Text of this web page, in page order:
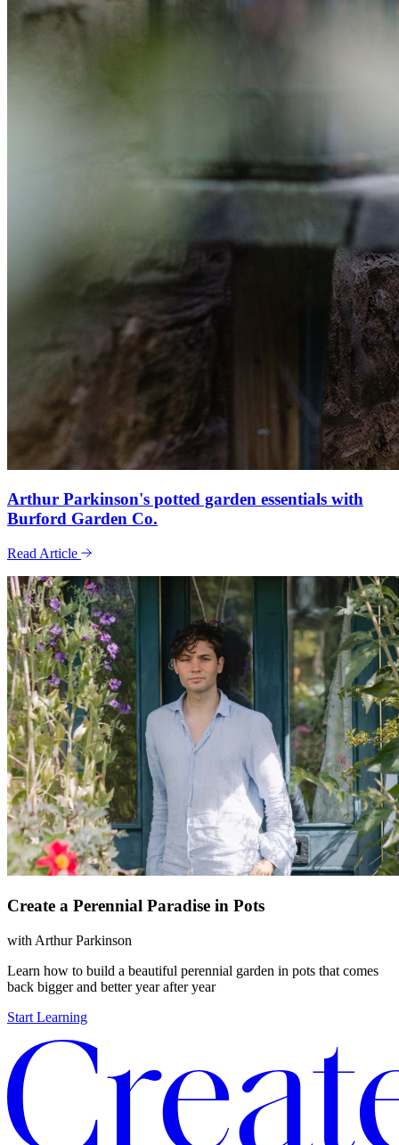
Arthur Parkinson's potted garden essentials with
Burford Garden Co.
Read Article
Create a Perennial Paradise in Pots
with Arthur Parkinson
Learn how to build a beautiful perennial garden in pots that comes
back bigger and better year after year
Start Learning